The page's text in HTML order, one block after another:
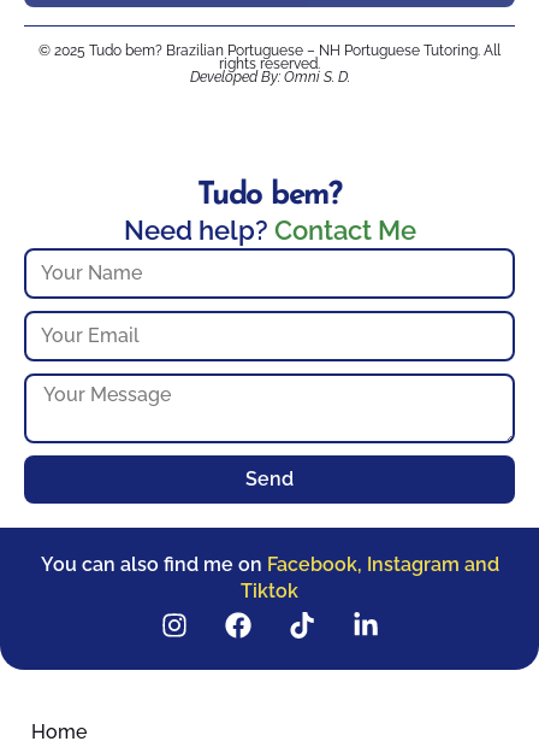
© 2025 Tudo bem? Brazilian Portuguese – NH Portuguese Tutoring. All
rights reserved.
Developed By: Omni S. D.
Tudo bem?
Need help? Contact Me
Send
You can also find me on Facebook, Instagram and
Tiktok
Home